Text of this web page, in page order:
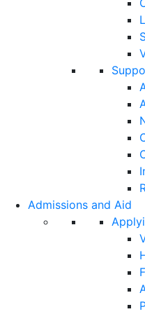
Admissions and Aid